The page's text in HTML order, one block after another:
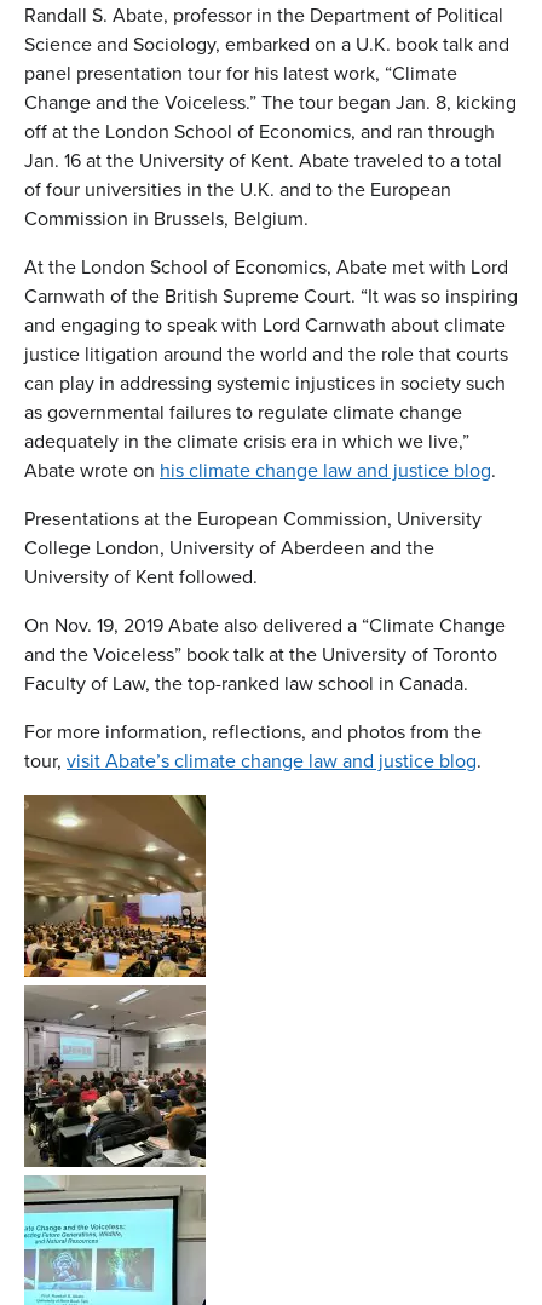
Randall S. Abate, professor in the Department of Political
Science and Sociology, embarked on a U.K. book talk and
panel presentation tour for his latest work, “Climate
Change and the Voiceless.” The tour began Jan. 8, kicking
off at the London School of Economics, and ran through
Jan. 16 at the University of Kent. Abate traveled to a total
of four universities in the U.K. and to the European
Commission in Brussels, Belgium.
At the London School of Economics, Abate met with Lord
Carnwath of the British Supreme Court. “It was so inspiring
and engaging to speak with Lord Carnwath about climate
justice litigation around the world and the role that courts
can play in addressing systemic injustices in society such
as governmental failures to regulate climate change
adequately in the climate crisis era in which we live,”
Abate wrote on his climate change law and justice blog.
Presentations at the European Commission, University
College London, University of Aberdeen and the
University of Kent followed.
On Nov. 19, 2019 Abate also delivered a “Climate Change
and the Voiceless” book talk at the University of Toronto
Faculty of Law, the top-ranked law school in Canada.
For more information, reflections, and photos from the
tour, visit Abate’s climate change law and justice blog.